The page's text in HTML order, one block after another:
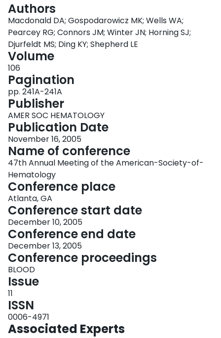
Authors
Macdonald DA; Gospodarowicz MK; Wells WA;
Pearcey RG; Connors JM; Winter JN; Horning SJ;
Djurfeldt MS; Ding KY; Shepherd LE
Volume
106
Pagination
pp. 241A-241A
Publisher
AMER SOC HEMATOLOGY
Publication Date
November 16, 2005
Name of conference
47th Annual Meeting of the American-Society-of-
Hematology
Conference place
Atlanta, GA
Conference start date
December 10, 2005
Conference end date
December 13, 2005
Conference proceedings
BLOOD
Issue
11
ISSN
0006-4971
Associated Experts